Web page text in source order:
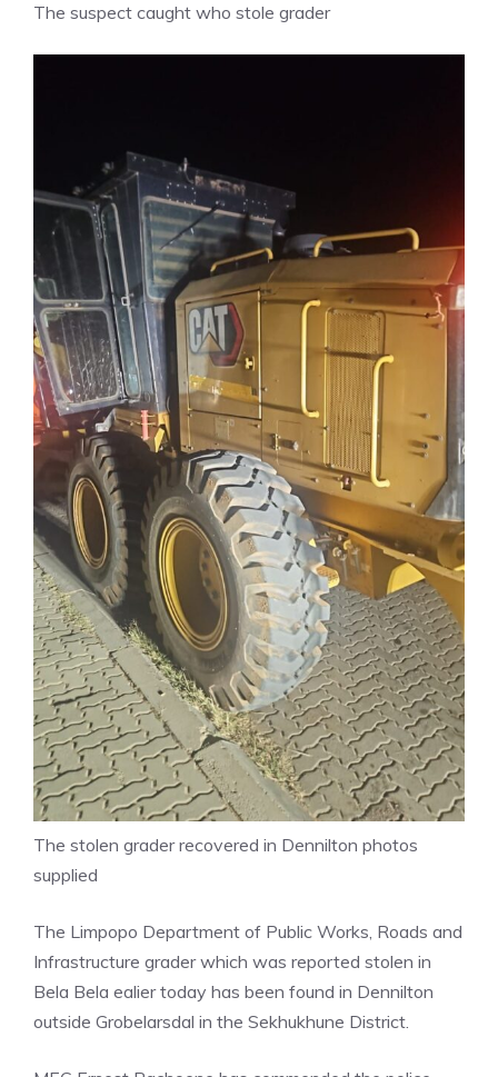
The suspect caught who stole grader
The stolen grader recovered in Dennilton photos
supplied
The Limpopo Department of Public Works, Roads and
Infrastructure grader which was reported stolen in
Bela Bela ealier today has been found in Dennilton
outside Grobelarsdal in the Sekhukhune District.